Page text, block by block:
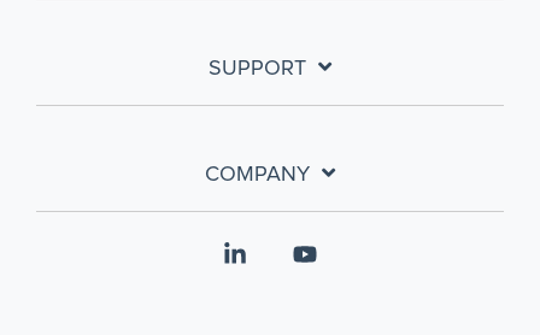
SUPPORT
COMPANY
Linkedin